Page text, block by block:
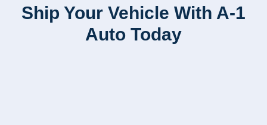
Ship Your Vehicle With A-1
Auto Today